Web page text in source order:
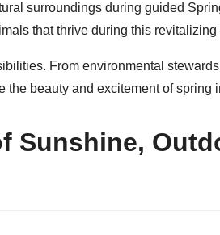
surroundings during guided
that thrive during this revitalizing
From environmental
beauty and excitement of spring
Sunshine,